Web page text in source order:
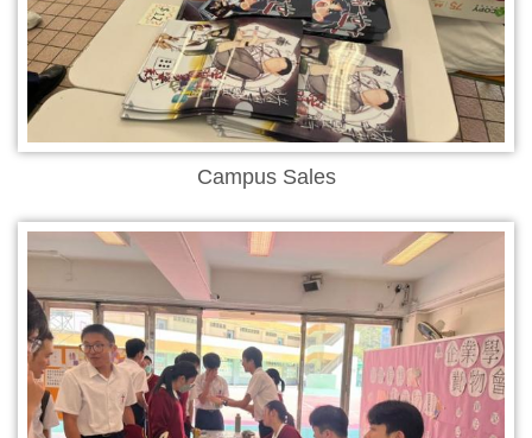
Campus Sales